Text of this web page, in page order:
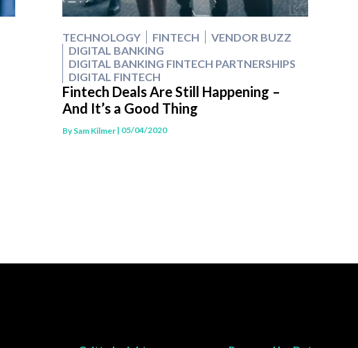
TECHNOLOGY FINTECH
VENDOR BUZZ
DIGITAL BANKING
DIGITAL BANKING FINTECH PARTNERSHIPS
DIGITAL FINTECH
Fintech Deals Are Still Happening –
And It’s a Good Thing
BySam Kilmer | 05/04/2020